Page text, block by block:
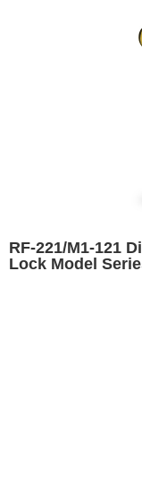
RF-221/M1-121
Lock Model